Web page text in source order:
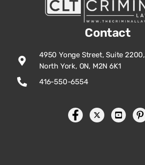
Contact
4950 Yonge Street, Suite 2200,
North York, ON, M2N 6K1
416-550-6554